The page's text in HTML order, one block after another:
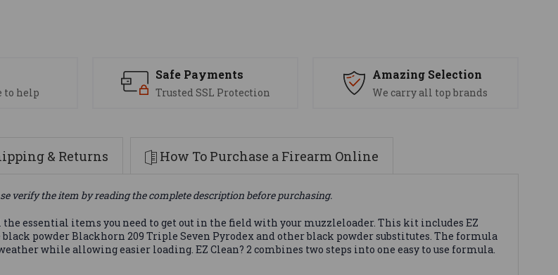
to help
Safe Payments
Trusted SSL Protection
Amazing Selection
We carry all top brands
& Returns How To Purchase a Firearm Online
verify the item by reading the complete description before purchasing.
essential items you need to get out in the field with your muzzleloader. This kit includes EZ
powder Blackhorn 209 Triple Seven Pyrodex and other black powder substitutes. The formula
while allowing easier loading. EZ Clean? 2 combines two steps into one easy to use formula.